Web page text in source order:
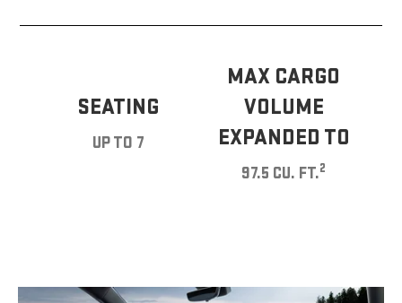
SEATING
UP TO 7
MAX CARGO
VOLUME
EXPANDED TO
97.5 CU. FT.2